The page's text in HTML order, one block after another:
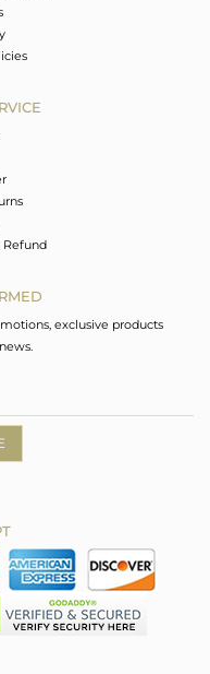
Refund
exclusive products